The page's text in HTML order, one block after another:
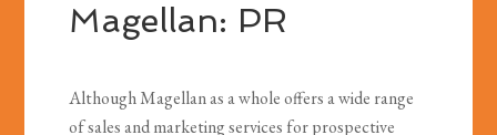
Magellan: PR
Although Magellan as a whole offers a wide range
of sales and marketing services for prospective